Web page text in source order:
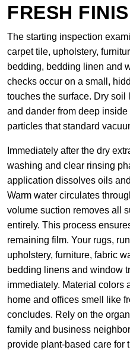
FRESH
The starting inspection
carpet tile, upholstery,
bedding, bedding linen and
checks occur on a small,
touches the surface. Dry
and dander from deep
particles that standard
Immediately after the dry
washing and clear rinsing
application dissolves oils
Warm water circulates
volume suction removes all
entirely. This process
remaining film. Your rugs,
upholstery, furniture, fabric
bedding linens and window
immediately. Material colors
home and offices smell like
concludes. Rely on the
family and business
provide plant-based care for